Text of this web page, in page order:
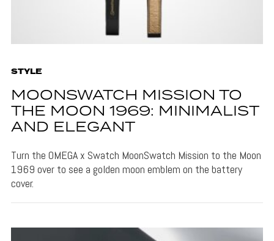
STYLE
MOONSWATCH MISSION TO
THE MOON 1969: MINIMALIST
AND ELEGANT
Turn the OMEGA x Swatch MoonSwatch Mission to the Moon
1969 over to see a golden moon emblem on the battery
cover.